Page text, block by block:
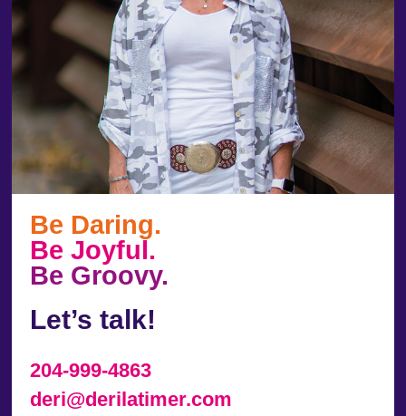
Be Daring.
Be Joyful.
Be Groovy.
Let’s talk!
204-999-4863
deri@derilatimer.com